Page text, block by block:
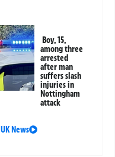
Boy, 15,
among three
arrested
after man
suffers slash
injuries in
Nottingham
attack
UK News